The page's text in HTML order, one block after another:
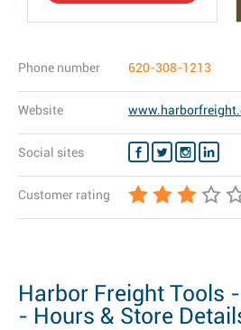
Phone number 620-308-1213
Website
Social sites
Customer rating
Harbor Freight Tools
- Hours & Store